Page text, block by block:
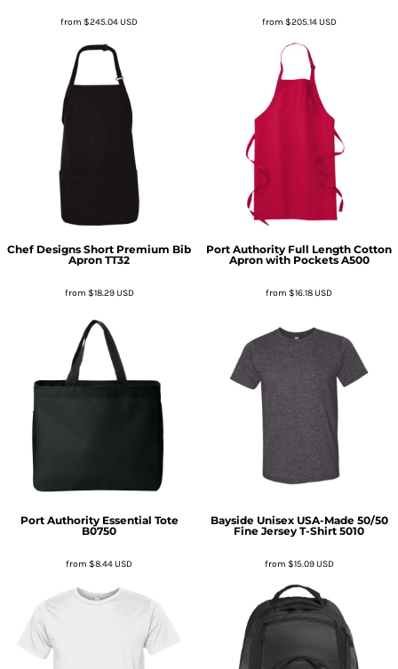
from $245.04USD from $205.14USD
Chef Designs Short Premium Bib
Apron TT32
from $18.29USD
Port Authority Full Length Cotton
Apron with Pockets A500
from $16.18USD
Port Authority Essential Tote
B0750
from $8.44USD
Bayside Unisex USA-Made 50/50
Fine Jersey T-Shirt 5010
from $15.09USD